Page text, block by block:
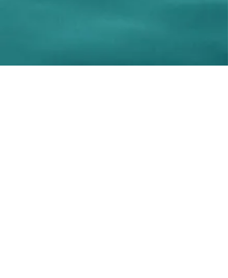
Aisosa Spirituella